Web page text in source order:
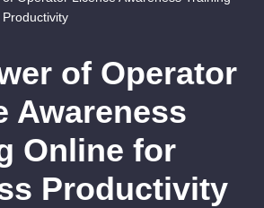
of Operator
Awareness
Online for
Productivity